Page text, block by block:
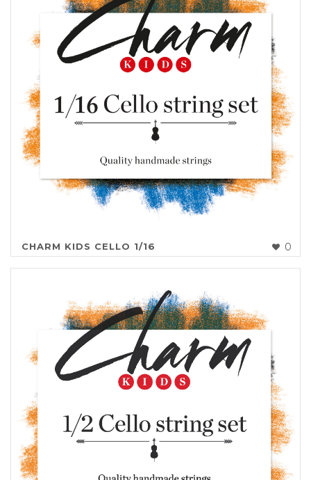
0
CHARM KIDS CELLO 1/16